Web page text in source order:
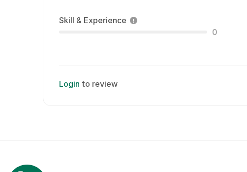
Skill & Experience
0
Login to review